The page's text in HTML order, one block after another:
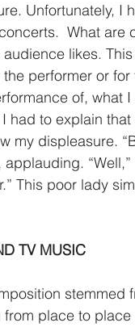
Unfortunately, I
What
likes.
performer or
of,
had to explain
my displeasure.
This poor lady
TV MUSIC
place to